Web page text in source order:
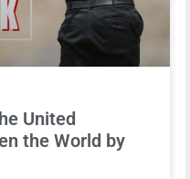
United
the World by